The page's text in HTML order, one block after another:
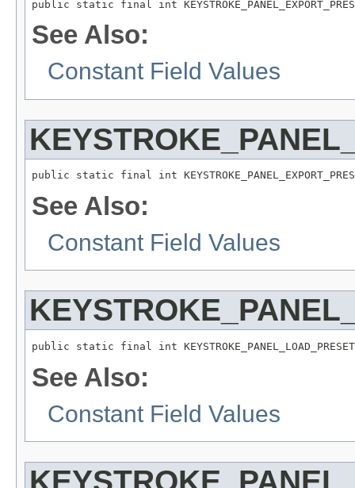
public static final int
See Also:
Constant Field Values
public static final int
See Also:
Constant Field Values
public static final int KEYSTROKE_PANEL_LOAD_PRESET
See Also:
Constant Field Values